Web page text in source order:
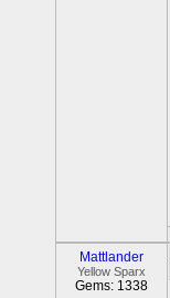
Mattlander
Yellow Sparx
Gems: 1338